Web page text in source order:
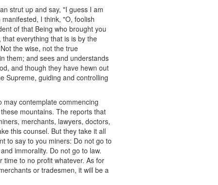
strut up and say, "I guess I am
I think, "O, foolish
of that Being who brought you
everything that is is by the
the wise, not the true
them; and sees and understands
and though they have hewn out
Supreme, guiding and controlling
contemplate commencing
mountains. The reports that
merchants, lawyers, doctors,
this counsel. But they take it all
to say to you miners: Do not go to
immorality. Do not go to law.
time to no profit whatever. As for
or tradesmen, it will be a